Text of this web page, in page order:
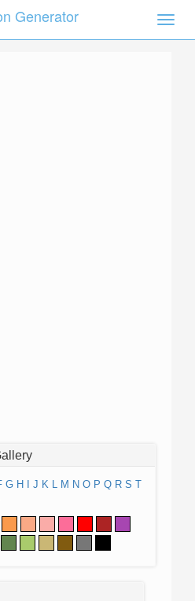
Toggle
Generator
G H J K L M N O P Q R S T